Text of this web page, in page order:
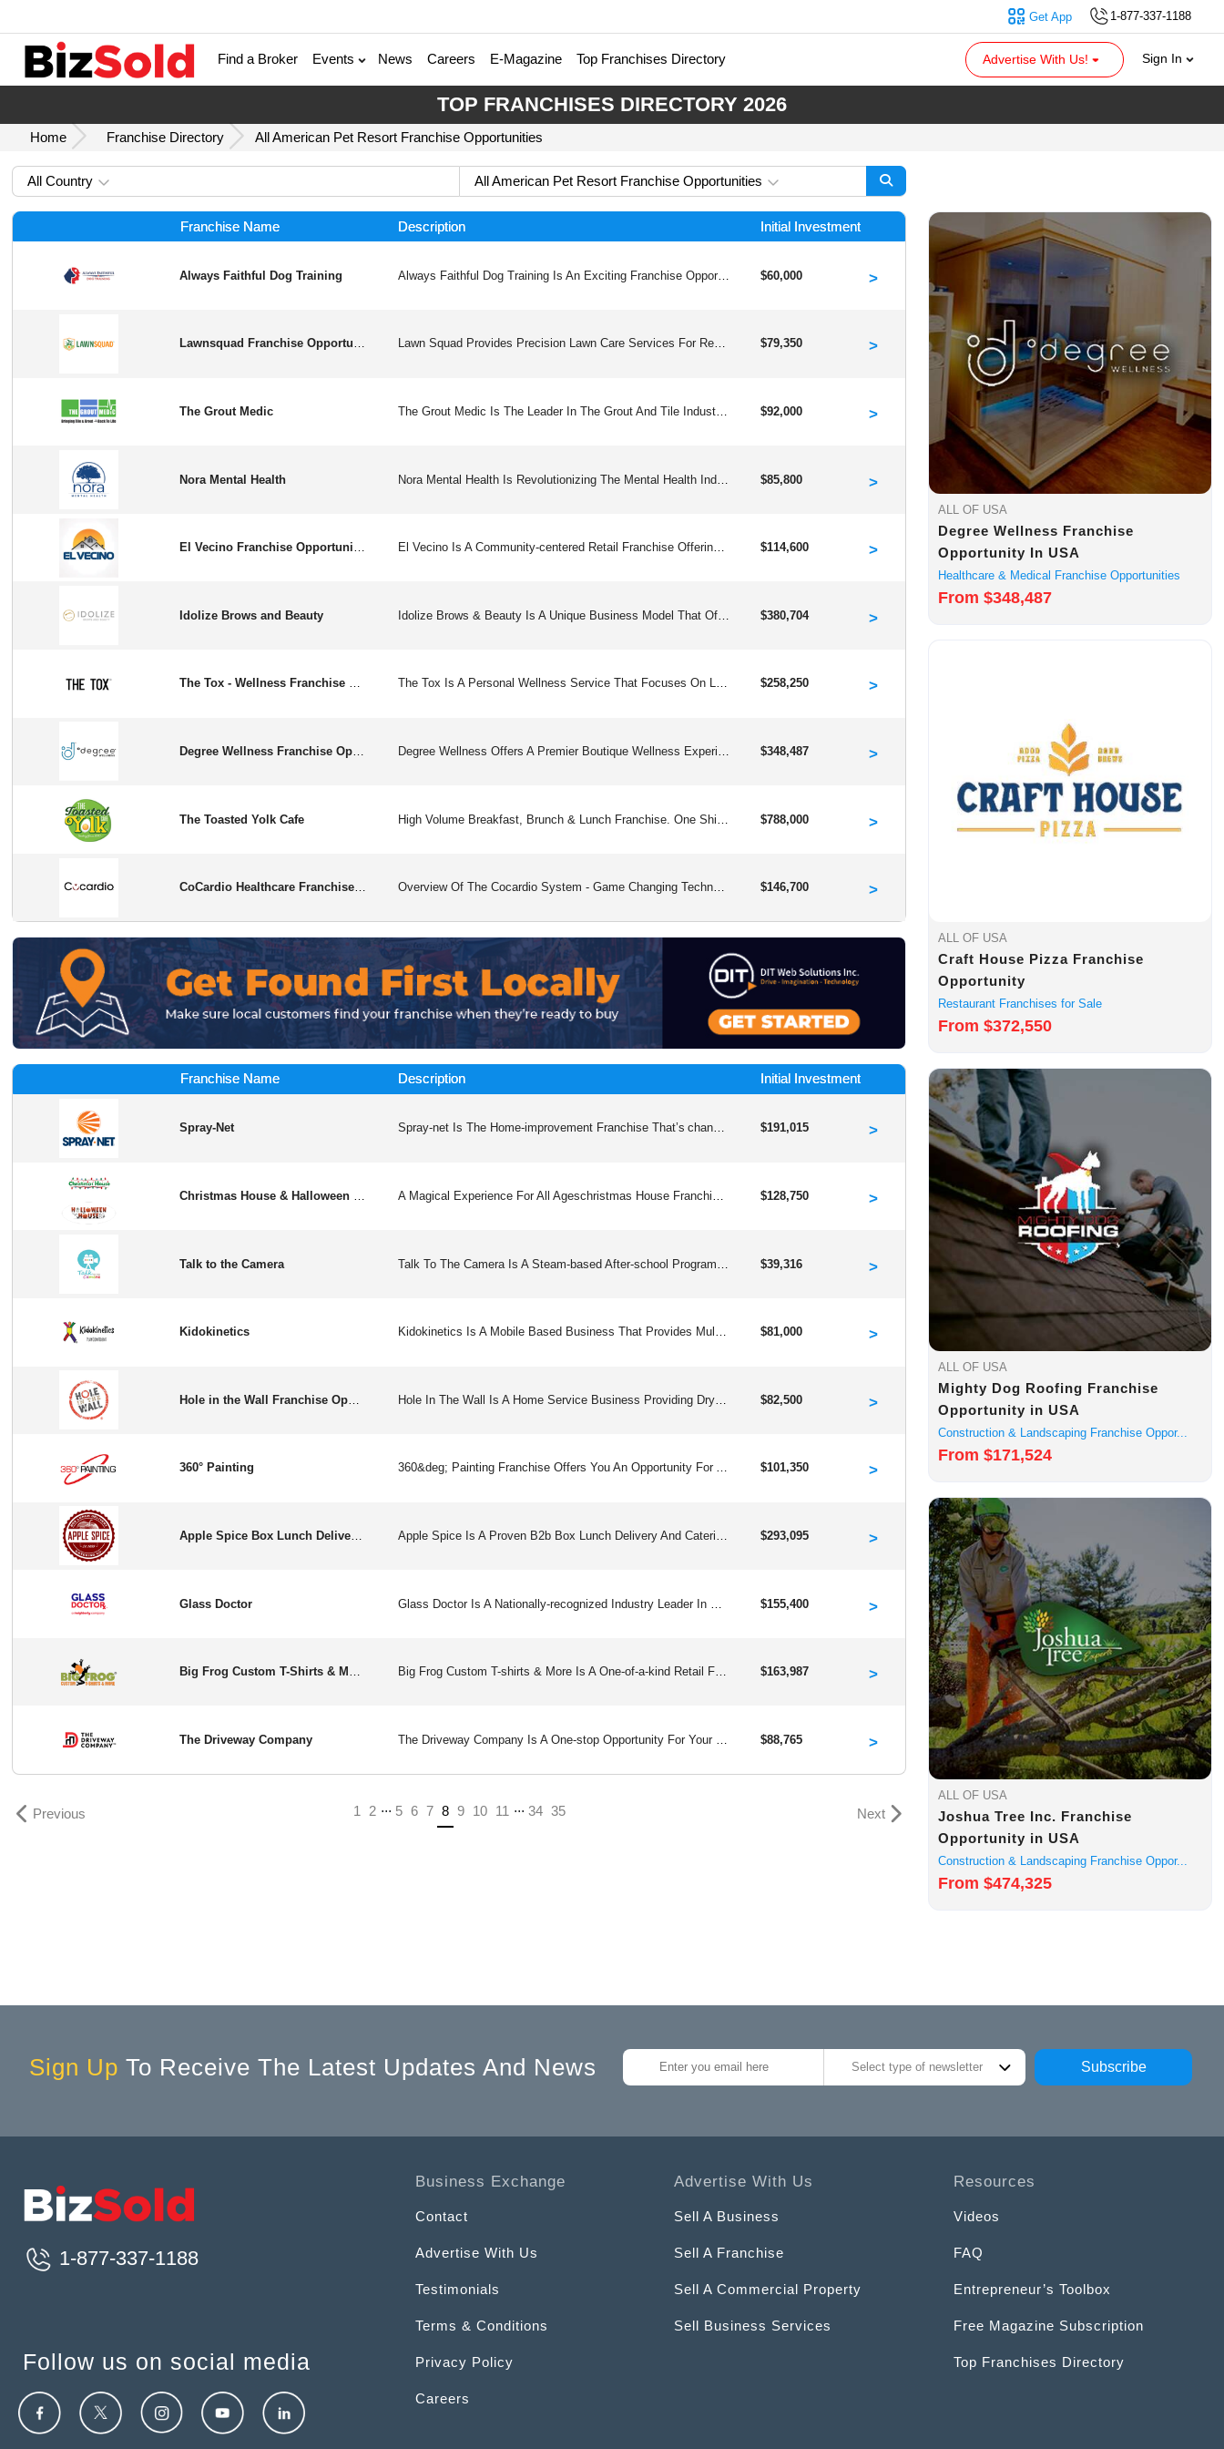
1-877-337-1188
Get App
Find a Broker Events News Careers E-Magazine Top Franchises Directory Advertise With Us! Sign In
TOP FRANCHISES DIRECTORY 2026
Home Franchise Directory All American Pet Resort Franchise Opportunities
All Country All American Pet Resort Franchise Opportunities
Franchise Name Description Initial Investment
Always Faithful Dog Training Always Faithful Dog Training Is An Exciting Franchise Opportunity For Individuals Who Are Passionate About Dogs And Interested In Starting Their Own Business. $60,000 >
Lawnsquad Franchise Opportunity in USA Lawn Squad Provides Precision Lawn Care Services For Residential And Commercial Properties, Utilizing Advanced Technology And A Passionate Team Of Professionals To Create Lush, Vibrant Outdoor Spaces. $79,350 >
The Grout Medic The Grout Medic Is The Leader In The Grout And Tile Industry. Part Of The Premium Service Brands Family. $92,000 >
Nora Mental Health Nora Mental Health Is Revolutionizing The Mental Health Industry By Offering A Turnkey Franchise Model That Provides Comprehensive Support To Franchisees. With A Focus On Client And Staff Satisfaction, Nora Mental Health Has Established A Reputation As A Leader In The Mental Health Industry. $85,800 >
El Vecino Franchise Opportunity in the USA El Vecino Is A Community-centered Retail Franchise Offering Essential Financial And Telecommunication Services, Dedicated To Supporting The Needs Of Unbanked And Underserved Hispanic Immigrants. $114,600 >
Idolize Brows and Beauty Idolize Brows & Beauty Is A Unique Business Model That Offers Affordable Beauty Services To A Devoted Client Base. They Are Known For Their Non-appointment-based Eyebrow And Facial Threading Services. $380,704 >
The Tox - Wellness Franchise Opportunity in USA The Tox Is A Personal Wellness Service That Focuses On Lymphatic And Digestive Body Sculpting. $258,250 >
$348,487 >
The Toasted Yolk Cafe $788,000 >
CoCardio Healthcare Franchise Opportunity Overview Of The Cocardio System - Game Changing Technology And Systemscocardio&trade; Inc Is Positioned As A Preventive Cardiology And “root-cause” Heart Health Service That Complements (not Replaces) Standard Medical Care. The Brand’s Messaging Emphasizes Identifying Early Or “silent” Cardiovascular Risk Drivers And Building A Personalized Plan To Reduce Risk And Improve Outcomes.what Cocardio Says It Focuses Oncocardio Describes Its Clinical Lens As Looking For Often-missed Risk Factors (examples They Cite Include Chronic Inflammation, Impaired Circulation, And Unexplained Fatigue) Before They Progress Into Major Events Like Heart Disease Or Stroke.it Also Frames Its Approach As Holistic And Lifestyle-supported, Intended As An Adjunct To Standard Care (rather Than An Alternative).core Services And How The “system” Works1) Virtual Preventive Cardiology Consultationscocardio Offers Virtual Consultations Designed To Assess Cardiovascular Risk Early And Build A Tailored Plan For Long-term Heart Health—marketed As Accessible “from Anywhere In The World.”2) “root Cause” Intake Roadmap Sessioncocardio’s Intake Process Is Described As Starting With A Root Cause Consultation—a 1:1 Session With A “holistic Heart Expert” To:identify Underlying Causes And Risk Contributors,clarify Current Risk Level,create A Personalized Roadmap.3) Membership-style Wellness Programcocardio Also Promotes A Membershipwellness Program That Combines:education And Coaching, Andan Fda-approved Device (they Describe It As Drug-free And Pain-free).(note: Cocardio’s Pages Mention An Fda-approved Device But Do Not, On The Cited Page, Specify The Exact Device Name Or Indication—so If You Need That Detail For A Write-up, We’d Want To Confirm It Directly From Their Program Materials.)who Cocardio Appears Best Suited For (by Positioning)based On How The Services Are Described, Cocardio Is Likely Targeting People Who:want Preventive Heart Risk Assessment Beyond A Quick Annual Check,are Seeking A Structured Lifestyle And Coaching Framework Around Heart Health,prefer Virtual Access And Ongoing Guidance.overview Of Dr. Pratiksha Gandhi (as Presented By The Organizations)dr. Pratiksha Gandhi, Md Is Presented By Cocardio As The Founder & Ceo And As Part Of A Mission Centered On Preventing Heart Attacks And Reversing Heart Disease With Holistic Solutions Alongside Standard Care.she Is Also Listed By The Ipc (institute Of Preventive Cardiology) Foundation As Its Founder, And Ipc Describes Her As “india’s First Woman Preventive Cardiologist,” Including Brief Background Notes On Her Medical Education. $146,700 >
Franchise Name Description Initial Investment
Spray-Net Spray-net Is The Home-improvement Franchise That’s changing The Way Homeowners Renovate. $191,015 >
Christmas House & Halloween House Franchise Opportunity A Magical Experience For All Ageschristmas House Franchising, Inc. Has Created Two Unique, Immersive Walk-through Experiences For All Ages That Harness The Power Of Two Of The Most Profitable Industries In The U.s. — Christmas And Halloween. Christmas Spending Reached Upwards Of $7 Trillion Dollars In 2022, While Halloween Topped $12 Billion Dollars. Plus, As An Added Profit Driver, We Offer Our Locations For Private Events And Ample Sponsorship Opportunities. Past Sponsors Include New York Life, Syfy Network, Bazooka Joe, And More! Christmas House Franchising, Inc. Gives You Low Upfront Costs, Seasonal Demand, High Volume, And Quick Roi Within One Simple-to-operate Model.christmas House First Launched In 2020, With Halloween House Soon To Follow The Next Year. Due To Overwhelming Demand And Success, We Expanded To 12 Fully Indoor Attractions Covering Three States In 2022. By 2023, We Beat Out More Than 3,000 Companies And Were Named Most Fundable Companies From The Grazziano School Of Business At Pepperdine University.-----------------are You Interested In Joining Our Network? To Get Started, Fill Out The Form And Let Us Know Your Level Of Interest.01 The Christmas House Franchising, Inc. Team Meets You!we Will Schedule A Virtual Or In-person Meeting To Get To Know One Another And To Go Over Additional Questions.02 Discover The Magic Up Closewalk Through Our One-of-a-kind Experiences And See What The Buzz Is About! Discovery Day Is The Time To Ask Questions, Meet Our Leadership Team, And Get A Feel For How Christmas House, Halloween House, And Movie House Are Each Operated.03 The Fdd Detailsnext, Our Team Will Send You A Copy Of The Christmas House Franchising, Inc.franchise Disclosure Document (fdd) For Your Review. You Will Have 14 Daysto Review The Document.04 Experience The World Of Ownershipas We Move Forward, You Will Review Our Fa (franchise Agreement), Sign Theappropriate Documents, And Make Your Franchise Ownership Official. You Arenow A Christmas House Franchising, Inc. Franchise Partner! $128,750 >
Talk to the Camera $39,316 >
Kidokinetics Kidokinetics Is A Mobile Based Business That Provides Multi-sport Programming For Children In Our Communities. This Is A Hassle Free And Convenient Physical Activity Solution For Parents And Educators. The Kidokinetics Model Has Minimal Employees And A Foundation Of Recurring Revenue; Bringing Our Programs To The Children Through Youth Organizations. Schools, Daycares, Preschools Etc. Parents Are Willing To Invest Unlimited Funds In The Wellbeing Of Their Children, No Limitations. $81,000 >
Hole In The Wall Is A Home Service Business Providing Drywall Repair And Replacement Service. $82,500 >
360° Painting 360&deg; Painting Franchise Offers You An Opportunity For A Scalable Business With A Low Initial Investment. Clients Include Both Commercial And Residential Property Owners For Projects Inside And Out. $101,350 >
$293,095 >
Glass Doctor $155,400 >
Big Frog Custom T-Shirts & More Big Frog Custom T-shirts & More Is A One-of-a-kind Retail Franchise With Few Competitors. Big Frog Creates Custom Garment Decorating Using Eco-friendly Digital Inkjet Technology. $163,987 >
The Driveway Company $88,765 >
Previous 1 2 ... 5 6 7 8(current)
9 10 11 ... 34 35 Next
ALL OF USA
Degree Wellness Franchise
Opportunity In USA
Healthcare & Medical Franchise Opportunities
From $348,487
ALL OF USA
Craft House Pizza Franchise
Opportunity
Restaurant Franchises for Sale
From $372,550
ALL OF USA
Mighty Dog Roofing Franchise
Opportunity in USA
Construction & Landscaping Franchise Oppor...
From $171,524
ALL OF USA
Joshua Tree Inc. Franchise
Opportunity in USA
Construction & Landscaping Franchise Oppor...
From $474,325
Sign Up To Receive The Latest Updates And News Select type of newsletter Subscribe
1-877-337-1188
Follow us on social media
Business Exchange
Contact
Advertise With Us
Testimonials
Terms & Conditions
Privacy Policy
Careers
Advertise With Us
Sell A Business
Sell A Franchise
Sell A Commercial Property
Sell Business Services
Resources
Videos
FAQ
Entrepreneur’s Toolbox
Free Magazine Subscription
Top Franchises Directory